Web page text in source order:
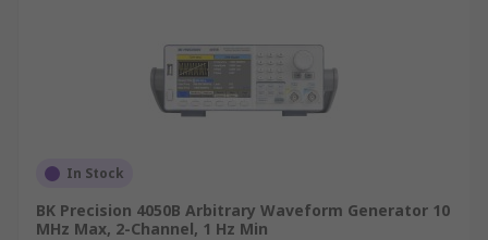
In Stock
BK Precision 4050B Arbitrary Waveform Generator 10
MHz Max, 2-Channel, 1 Hz Min